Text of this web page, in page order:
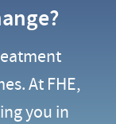
At FHE,
you in